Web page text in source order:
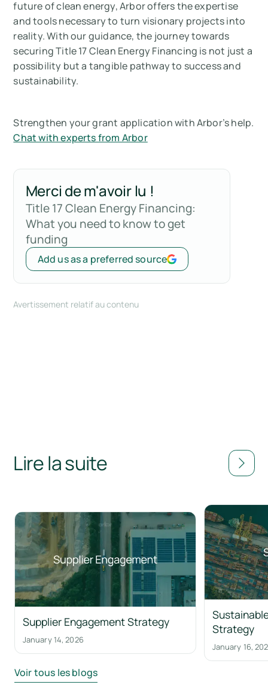
future of clean energy, Arbor offers the expertise
and tools necessary to turn visionary projects into
reality. With our guidance, the journey towards
securing Title 17 Clean Energy Financing is not just a
possibility but a tangible pathway to success and
sustainability.
Strengthen your grant application with Arbor’s help.
Chat with experts from Arbor
Merci de m'avoir lu !
Title 17 Clean Energy Financing:
What you need to know to get
funding
Add us as a preferred source
Avertissement relatif au contenu
Lire la suite
Supplier Engagement Strategy
January 14, 2026
Strategy
January 16,
Voir tous les blogs